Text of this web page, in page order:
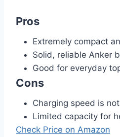
Pros
Extremely compact
Solid, reliable Anker
Good for everyday
Cons
Charging speed is
Limited capacity for
Check Price on Amazon